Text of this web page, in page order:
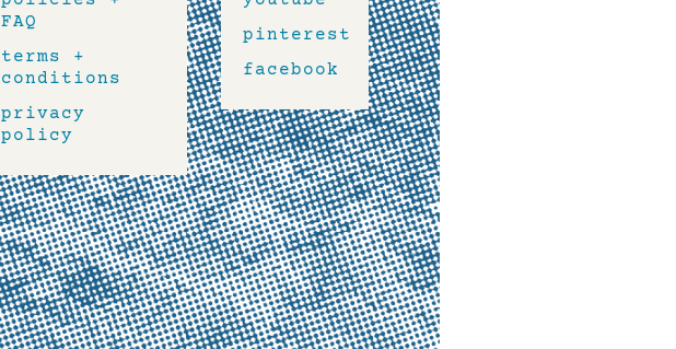
FAQ
terms +
conditions
privacy
policy
pinterest
facebook